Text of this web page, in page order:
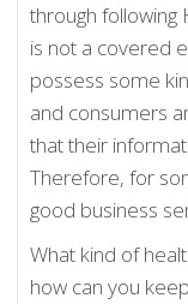
through following
is not a covered
possess some
and consumers
that their
Therefore, for
good business
What kind of
how can you